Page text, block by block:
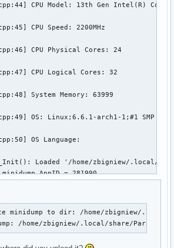
CPU Model: 13th Gen Intel(R)
CPU Speed: 2200MHz
CPU Physical Cores: 24
CPU Logical Cores: 32
System Memory: 63999
OS: Linux;6.6.1-arch1-1;#1 SMP
OS Language:
Loaded '/home/zbigniew/.local/
AppID = 281990
'/home/zbigniew/.local/share/Steam/
after throwing an instance of
to dir: /home/zbigniew/.local/
minidump to dir: /home/zbigniew/.local/
/home/zbigniew/.local/share/Paradox